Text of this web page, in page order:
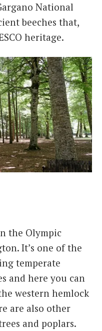
National
beeches that,
heritage.
the Olympic
It’s one of the
temperate
and here you can
western hemlock
are also other
and poplars.